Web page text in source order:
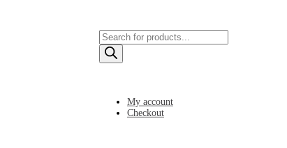
Products
search
My account
Checkout